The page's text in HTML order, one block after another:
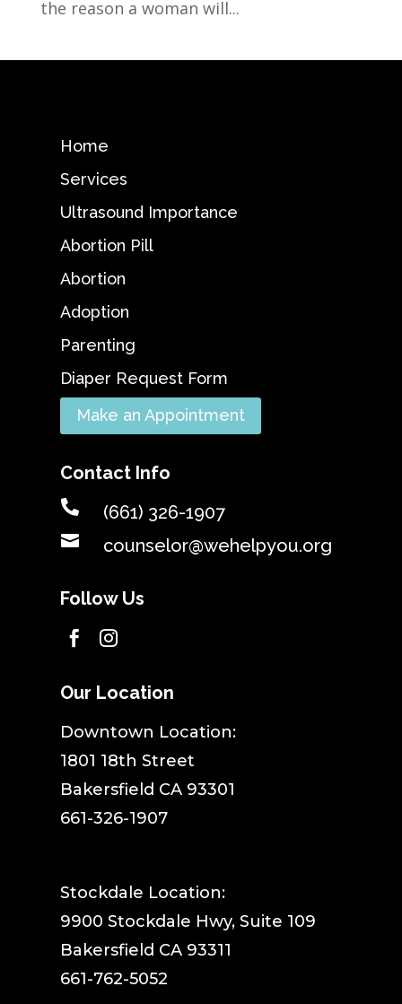
the reason a woman will...
Home
Services
Ultrasound Importance
Abortion Pill
Abortion
Adoption
Parenting
Diaper Request Form
Make an Appointment
Contact Info
 (661) 326-1907
 counselor@wehelpyou.org
Follow Us
 
Our Location
​Downtown Location:
1801 18th Street
Bakersfield CA 93301
661-326-1907
Stockdale Location:
9900 Stockdale Hwy, Suite 109
Bakersfield CA 93311
661-762-5052